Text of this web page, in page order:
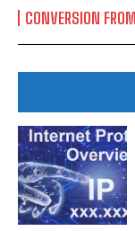
CONVERSION